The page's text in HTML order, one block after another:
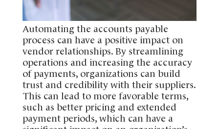
Automating the accounts payable
process can have a positive impact on
vendor relationships. By streamlining
operations and increasing the accuracy
of payments, organizations can build
trust and credibility with their suppliers.
This can lead to more favorable terms,
such as better pricing and extended
payment periods, which can have a